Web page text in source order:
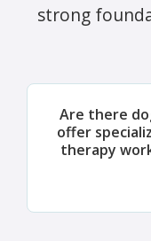
strong
Are there
offer
therapy